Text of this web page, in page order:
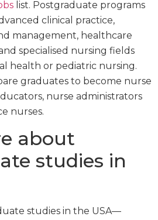
list. Postgraduate programs
clinical practice,
management, healthcare
specialised nursing fields
health or pediatric nursing.
graduates to become nurse
nurse administrators
nurses.
about
studies in
studies in the USA—